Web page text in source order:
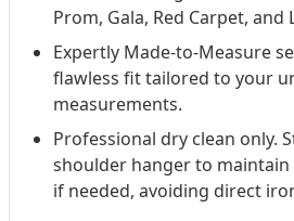
Prom, Gala, Red Carpet, and
Expertly Made-to-Measure
flawless fit tailored to your
measurements.
Professional dry clean only.
shoulder hanger to maintain
if needed, avoiding direct